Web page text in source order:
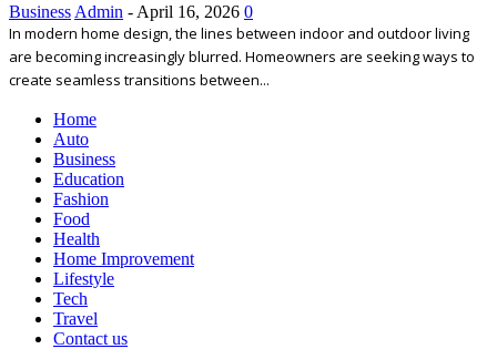
Business Admin - April 16, 2026 0
In modern home design, the lines between indoor and outdoor living
are becoming increasingly blurred. Homeowners are seeking ways to
create seamless transitions between...
Home
Auto
Business
Education
Fashion
Food
Health
Home Improvement
Lifestyle
Tech
Travel
Contact us